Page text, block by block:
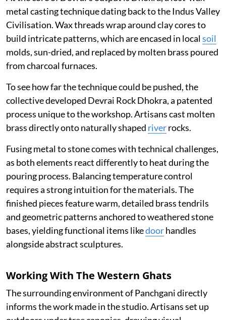
metal casting technique dating back to the Indus Valley
Civilisation. Wax threads wrap around clay cores to
build intricate patterns, which are encased in localsoil
molds, sun-dried, and replaced by molten brass poured
from charcoal furnaces.
To see how far the technique could be pushed, the
collective developed Devrai Rock Dhokra, a patented
process unique to the workshop. Artisans cast molten
brass directly onto naturally shaped riverrocks.
Fusing metal to stone comes with technical challenges,
as both elements react differently to heat during the
pouring process. Balancing temperature control
requires a strong intuition for the materials. The
finished pieces feature warm, detailed brass tendrils
and geometric patterns anchored to weathered stone
bases, yielding functional items likedoorhandles
alongside abstract sculptures.
Working With The Western Ghats
The surrounding environment of Panchgani directly
informs the work made in the studio. Artisans set up